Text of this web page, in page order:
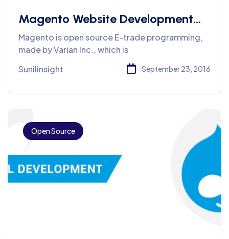
Magento Website Development
Services
Magento is open source E-trade programming,
made by Varian Inc., which is
Sunilinsight
September 23, 2016
Open Source